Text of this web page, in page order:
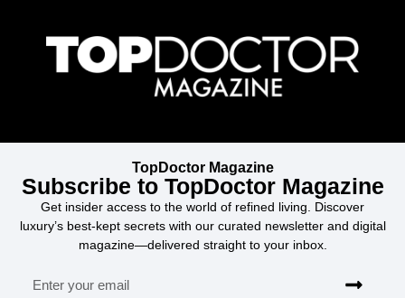
TopDoctor Magazine
Subscribe to TopDoctor Magazine
Get insider access to the world of refined living. Discover
luxury’s best-kept secrets with our curated newsletter and digital
magazine—delivered straight to your inbox.